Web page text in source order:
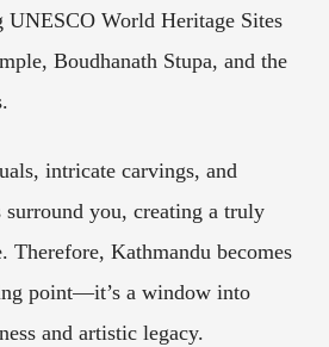
UNESCO World Heritage Sites
Boudhanath Stupa, and the
intricate carvings, and
you, creating a truly
Therefore, Kathmandu becomes
point—it’s a window into
and artistic legacy.